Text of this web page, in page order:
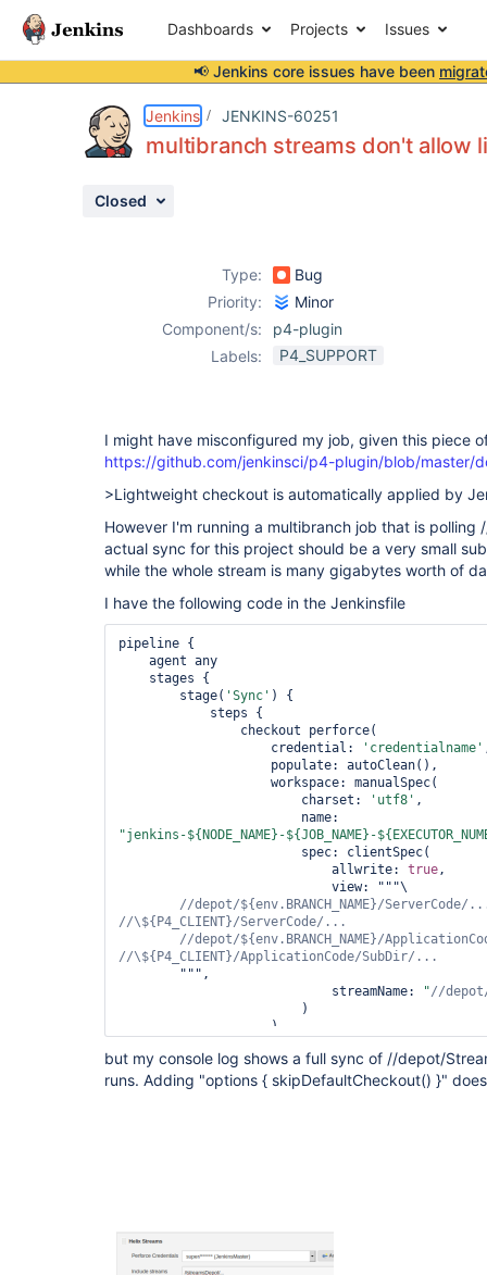
Dashboards Projects Issues
📢 Jenkins core issues have been
Jenkins JENKINS-60251
multibranch streams don't allow
Closed
Type:
Bug
Priority:
Minor
Component/s:
p4-plugin
Labels:
P4_SUPPORT
I might have misconfigured my job, given this piece
https://github.com/jenkinsci/p4-plugin/blob/master/
>Lightweight checkout is automatically applied by
However I'm running a multibranch job that is
actual sync for this project should be a very small
while the whole stream is many gigabytes worth of
I have the following code in the Jenkinsfile
pipeline {
        stage(
'Sync' ) {
                    credential:
'credentialname'
                        charset:
'utf8' ,
"jenkins-${NODE_NAME}-${JOB_NAME}-
                            allwrite:
true,
//depot/${env.BRANCH_NAME}/ServerCode/
//depot/${env.BRANCH_NAME}/
                            streamName:
"//depot/
            }
        }
but my console log shows a full sync of //depot/
runs. Adding "options { skipDefaultCheckout() }"